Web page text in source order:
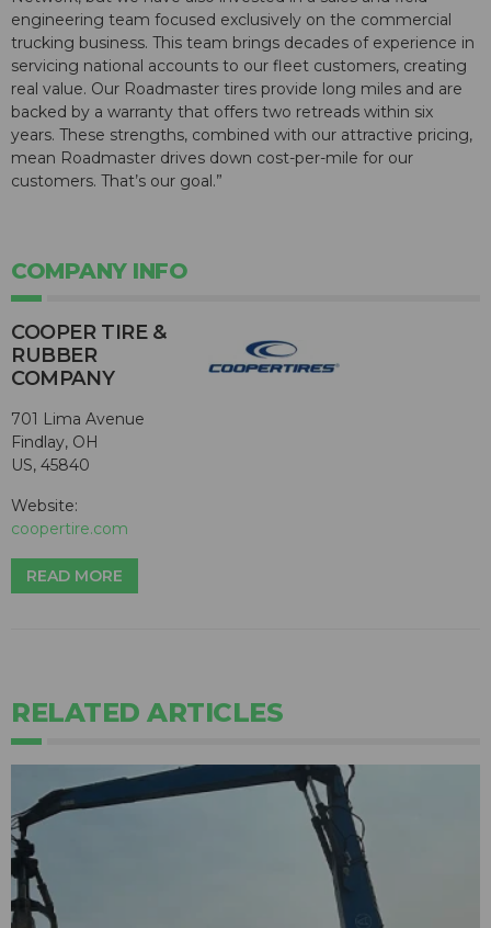
engineering team focused exclusively on the commercial
trucking business. This team brings decades of experience in
servicing national accounts to our fleet customers, creating
real value. Our Roadmaster tires provide long miles and are
backed by a warranty that offers two retreads within six
years. These strengths, combined with our attractive pricing,
mean Roadmaster drives down cost-per-mile for our
customers. That’s our goal.”
COMPANY INFO
COOPER TIRE &
RUBBER
COMPANY
701 Lima Avenue
Findlay, OH
US, 45840
Website:
coopertire.com
READ MORE
RELATED ARTICLES